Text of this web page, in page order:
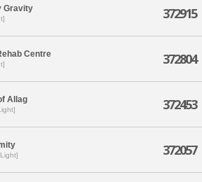
Gravity 372915
Centre 372804
Allag 372453
372057